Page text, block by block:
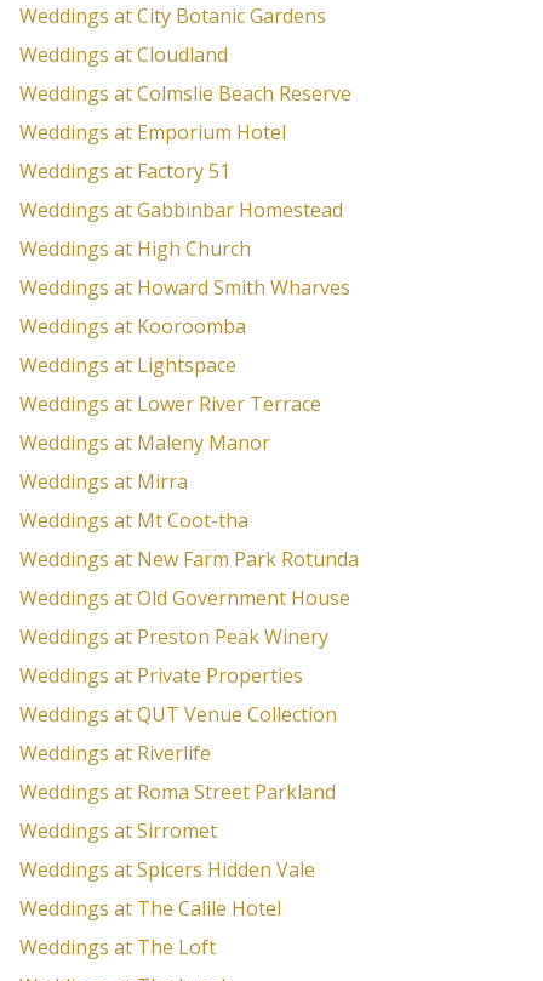
Weddings at City Botanic Gardens
Weddings at Cloudland
Weddings at Colmslie Beach Reserve
Weddings at Emporium Hotel
Weddings at Factory 51
Weddings at Gabbinbar Homestead
Weddings at High Church
Weddings at Howard Smith Wharves
Weddings at Kooroomba
Weddings at Lightspace
Weddings at Lower River Terrace
Weddings at Maleny Manor
Weddings at Mirra
Weddings at Mt Coot-tha
Weddings at New Farm Park Rotunda
Weddings at Old Government House
Weddings at Preston Peak Winery
Weddings at Private Properties
Weddings at QUT Venue Collection
Weddings at Riverlife
Weddings at Roma Street Parkland
Weddings at Sirromet
Weddings at Spicers Hidden Vale
Weddings at The Calile Hotel
Weddings at The Loft